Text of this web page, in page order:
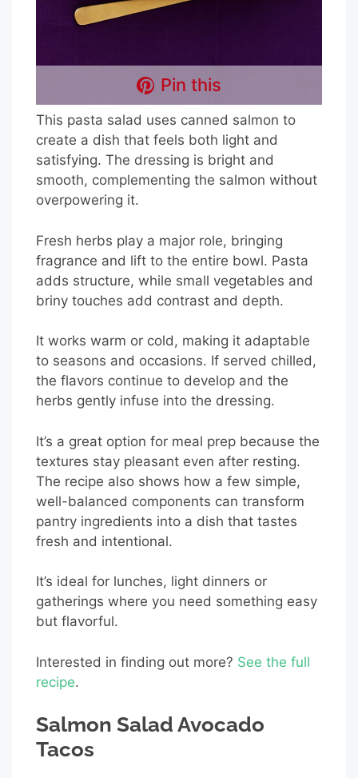
Pin this
This pasta salad uses canned salmon to
create a dish that feels both light and
satisfying. The dressing is bright and
smooth, complementing the salmon without
overpowering it.
Fresh herbs play a major role, bringing
fragrance and lift to the entire bowl. Pasta
adds structure, while small vegetables and
briny touches add contrast and depth.
It works warm or cold, making it adaptable
to seasons and occasions. If served chilled,
the flavors continue to develop and the
herbs gently infuse into the dressing.
It’s a great option for meal prep because the
textures stay pleasant even after resting.
The recipe also shows how a few simple,
well-balanced components can transform
pantry ingredients into a dish that tastes
fresh and intentional.
It’s ideal for lunches, light dinners or
gatherings where you need something easy
but flavorful.
Interested in finding out more? See the full
recipe.
Salmon Salad Avocado
Tacos